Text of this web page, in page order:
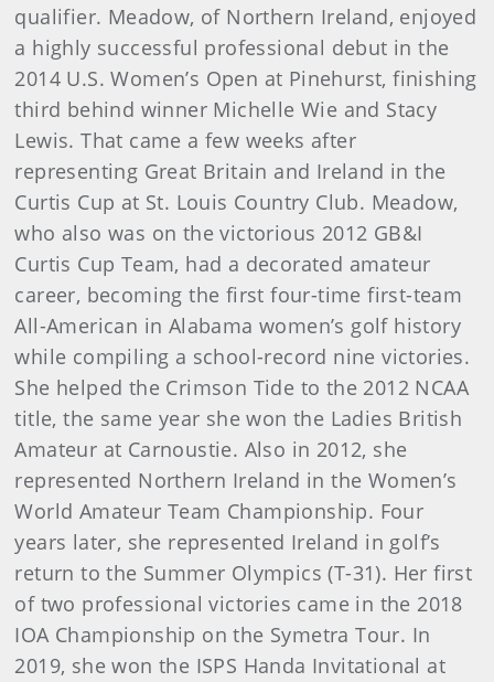
qualifier. Meadow, of Northern Ireland, enjoyed
a highly successful professional debut in the
2014 U.S. Women’s Open at Pinehurst, finishing
third behind winner Michelle Wie and Stacy
Lewis. That came a few weeks after
representing Great Britain and Ireland in the
Curtis Cup at St. Louis Country Club. Meadow,
who also was on the victorious 2012 GB&I
Curtis Cup Team, had a decorated amateur
career, becoming the first four-time first-team
All-American in Alabama women’s golf history
while compiling a school-record nine victories.
She helped the Crimson Tide to the 2012 NCAA
title, the same year she won the Ladies British
Amateur at Carnoustie. Also in 2012, she
represented Northern Ireland in the Women’s
World Amateur Team Championship. Four
years later, she represented Ireland in golf’s
return to the Summer Olympics (T-31). Her first
of two professional victories came in the 2018
IOA Championship on the Symetra Tour. In
2019, she won the ISPS Handa Invitational at